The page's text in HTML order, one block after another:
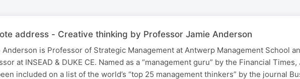
address - Creative thinking by Professor Jamie Anderson
Anderson is Professor of Strategic Management at Antwerp Management School
at INSEAD & DUKE CE. Named as a “management guru” by the Financial Times,
included on a list of the world’s “top 25 management thinkers” by the journal